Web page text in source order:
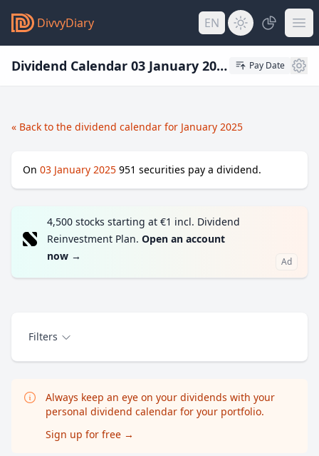
DivvyDiary EN
Dividend Calendar 03 January 2025 Pay Date
« Back to the dividend calendar for January 2025
On 03 January 2025 951 securities pay a dividend.
4,500 stocks starting at €1 incl. Dividend
Reinvestment Plan. Open an account
now → Ad
Filters
Always keep an eye on your dividends with your
personal dividend calendar for your portfolio.
Sign up for free →